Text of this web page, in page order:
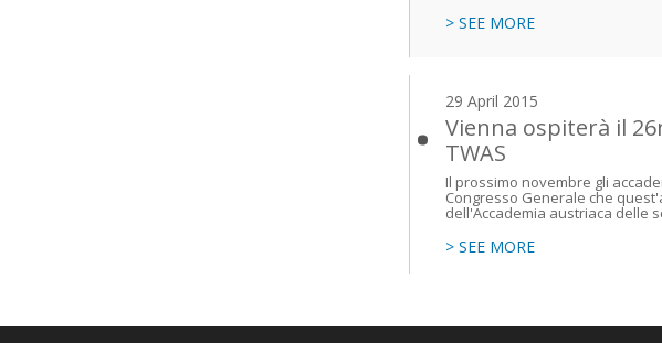
> SEE MORE
29 April 2015
Vienna ospiterà il
TWAS
Il prossimo novembre gli
Congresso Generale che
dell'Accademia austriaca delle
> SEE MORE